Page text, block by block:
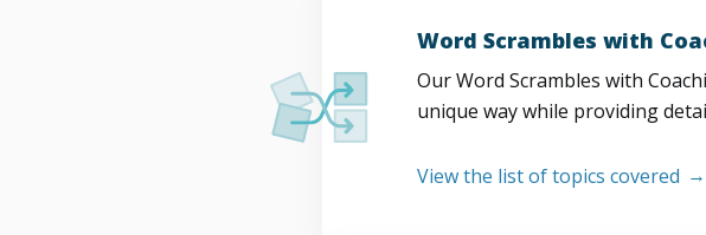
Word Scrambles with
Our Word Scrambles with
unique way while providing
View the list of topics covered